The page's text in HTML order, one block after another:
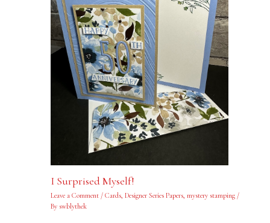
I Surprised Myself!
Leave a Comment / Cards, Designer Series Papers, mystery stamping/
By swblythek